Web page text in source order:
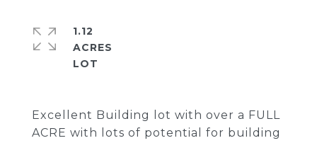
Excellent Building lot with over a FULL
ACRE with lots of potential for building
1.12
ACRES